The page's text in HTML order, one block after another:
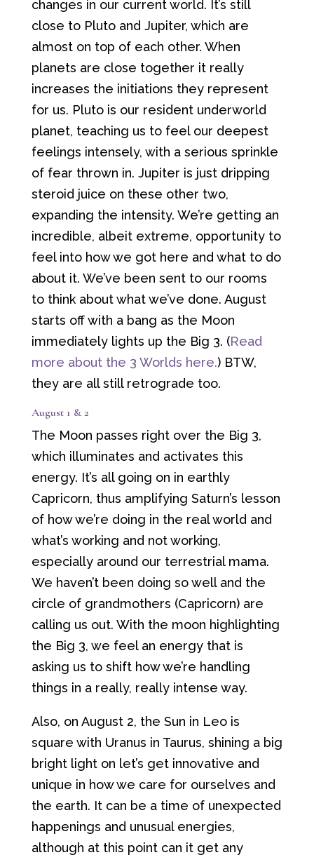
changes in our current world. It’s still
close to Pluto and Jupiter, which are
almost on top of each other. When
planets are close together it really
increases the initiations they represent
for us. Pluto is our resident underworld
planet, teaching us to feel our deepest
feelings intensely, with a serious sprinkle
of fear thrown in. Jupiter is just dripping
steroid juice on these other two,
expanding the intensity. We’re getting an
incredible, albeit extreme, opportunity to
feel into how we got here and what to do
about it. We’ve been sent to our rooms
to think about what we’ve done. August
starts off with a bang as the Moon
immediately lights up the Big 3. (Read
more about the 3 Worlds here.) BTW,
they are all still retrograde too.
August 1 & 2
The Moon passes right over the Big 3,
which illuminates and activates this
energy. It’s all going on in earthly
Capricorn, thus amplifying Saturn’s lesson
of how we’re doing in the real world and
what’s working and not working,
especially around our terrestrial mama.
We haven’t been doing so well and the
circle of grandmothers (Capricorn) are
calling us out. With the moon highlighting
the Big 3, we feel an energy that is
asking us to shift how we’re handling
things in a really, really intense way.
Also, on August 2, the Sun in Leo is
square with Uranus in Taurus, shining a big
bright light on let’s get innovative and
unique in how we care for ourselves and
the earth. It can be a time of unexpected
happenings and unusual energies,
although at this point can it get any